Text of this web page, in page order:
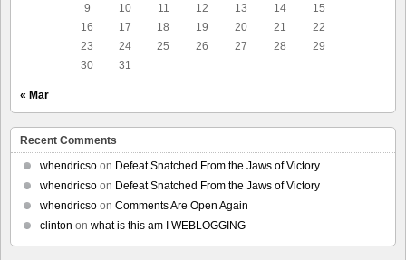
9
10 11 12 13 14
15
16
17 18 19 20 21
22
23
24 25 26 27 28
29
30
31
« Mar
Recent Comments
whendricso on Defeat Snatched From the Jaws of Victory
whendricso on Defeat Snatched From the Jaws of Victory
whendricso on Comments Are Open Again
clinton on what is this am I WEBLOGGING